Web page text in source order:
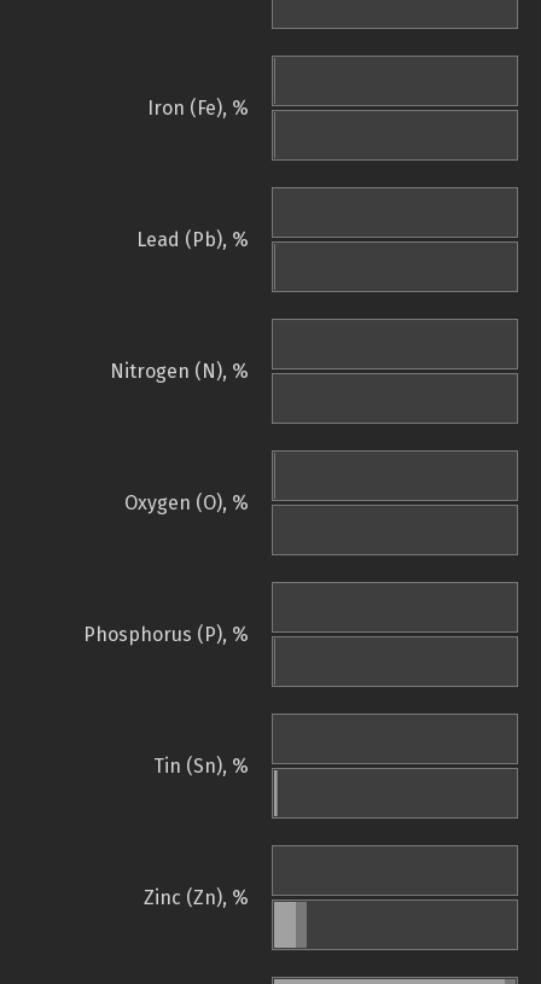
Iron (Fe), %
Lead (Pb), %
Nitrogen (N), %
Oxygen (O), %
Phosphorus (P), %
Tin (Sn), %
Zinc (Zn), %